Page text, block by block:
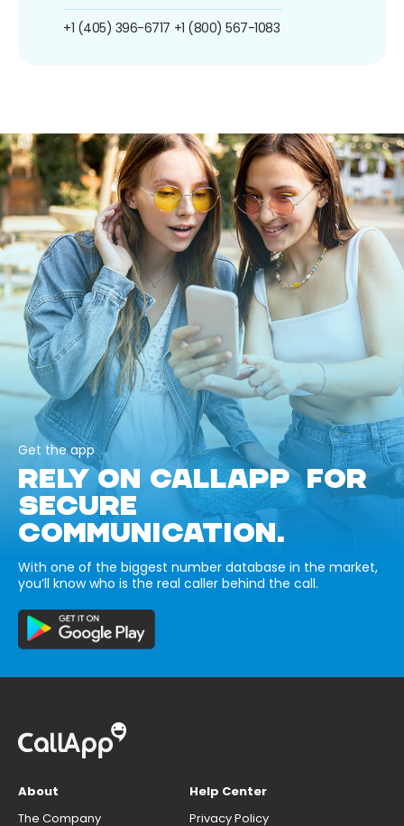
+1 (405) 396-6717 +1 (800) 567-1083
Get the app
RELY ON CALLAPP FOR
SECURE
COMMUNICATION.
With one of the biggest number database in the market,
you’ll know who is the real caller behind the call.
About
The Company
Help Center
Privacy Policy